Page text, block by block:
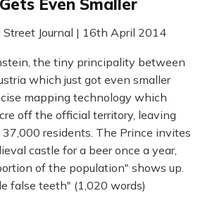
Street Journal | 16th April 2014
the tiny principality between
which just got even smaller
mapping technology which
off the official territory, leaving
residents. The Prince invites
castle for a beer once a year,
of the population" shows up.
false teeth" (1,020 words)